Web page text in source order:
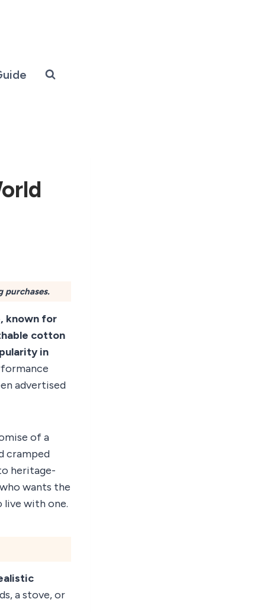
purchases.
known for
cotton
in
advertised
of a
cramped
heritage-
wants the
live with one.
a stove, or